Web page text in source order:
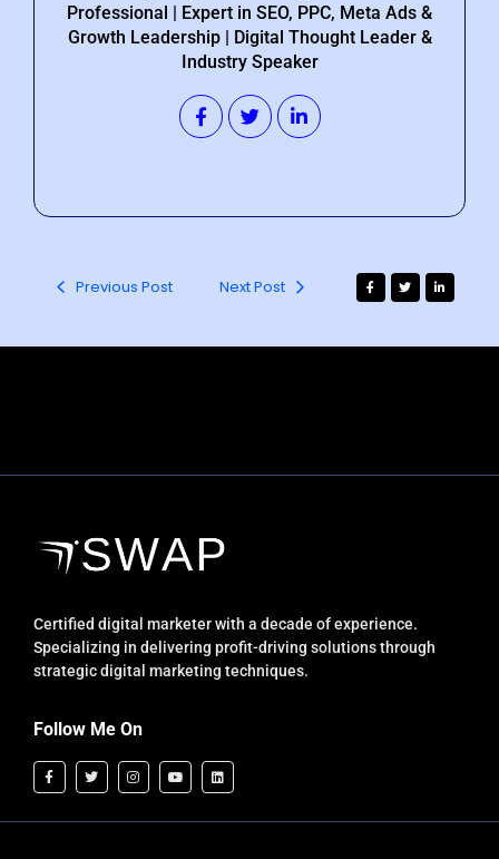
Professional | Expert in SEO, PPC, Meta Ads &
Growth Leadership | Digital Thought Leader &
Industry Speaker
Previous Post Next Post
Certified digital marketer with a decade of experience.
Specializing in delivering profit-driving solutions through
strategic digital marketing techniques.
Follow Me On